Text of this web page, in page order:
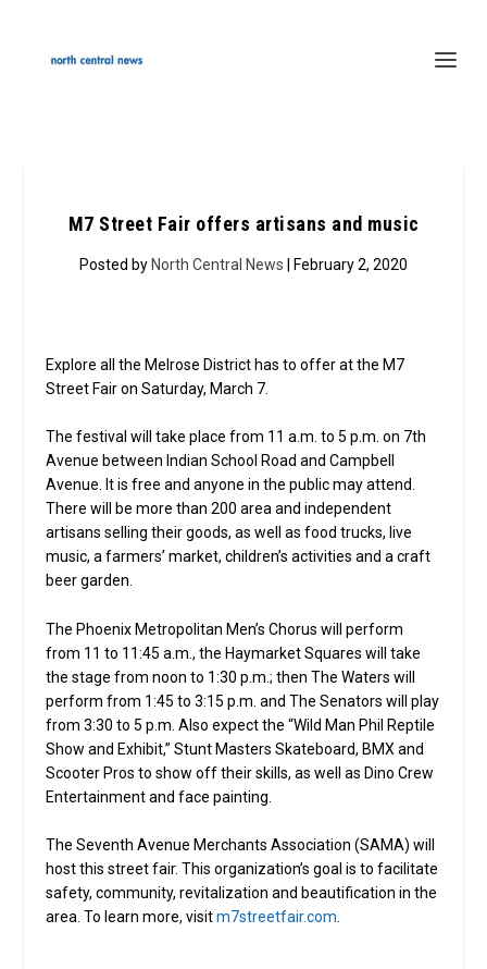
M7 Street Fair offers artisans and music
Posted by North Central News | February 2, 2020
Explore all the Melrose District has to offer at the M7
Street Fair on Saturday, March 7.
The festival will take place from 11 a.m. to 5 p.m. on 7th
Avenue between Indian School Road and Campbell
Avenue. It is free and anyone in the public may attend.
There will be more than 200 area and independent
artisans selling their goods, as well as food trucks, live
music, a farmers’ market, children’s activities and a craft
beer garden.
The Phoenix Metropolitan Men’s Chorus will perform
from 11 to 11:45 a.m., the Haymarket Squares will take
the stage from noon to 1:30 p.m.; then The Waters will
perform from 1:45 to 3:15 p.m. and The Senators will play
from 3:30 to 5 p.m. Also expect the “Wild Man Phil Reptile
Show and Exhibit,” Stunt Masters Skateboard, BMX and
Scooter Pros to show off their skills, as well as Dino Crew
Entertainment and face painting.
The Seventh Avenue Merchants Association (SAMA) will
host this street fair. This organization’s goal is to facilitate
safety, community, revitalization and beautification in the
area. To learn more, visitm7streetfair.com